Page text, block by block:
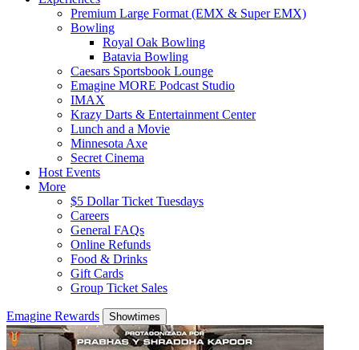
Premium Large Format (EMX & Super EMX)
Bowling
Royal Oak Bowling
Batavia Bowling
Caesars Sportsbook Lounge
Emagine MORE Podcast Studio
IMAX
Krazy Darts & Entertainment Center
Lunch and a Movie
Minnesota Axe
Secret Cinema
Host Events
More
$5 Dollar Ticket Tuesdays
Careers
General FAQs
Online Refunds
Food & Drinks
Gift Cards
Group Ticket Sales
Emagine Rewards Showtimes